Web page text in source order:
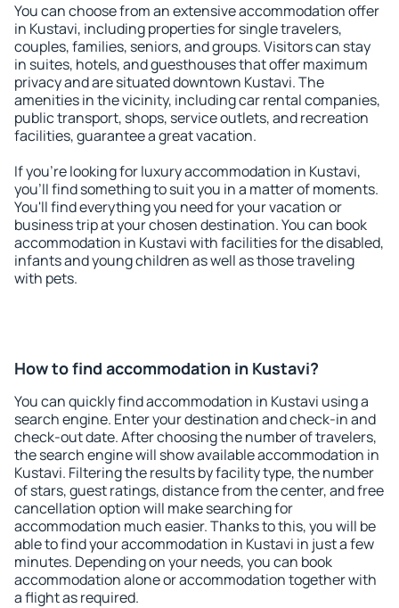
You can choose from an extensive accommodation offer
in Kustavi, including properties for single travelers,
couples, families, seniors, and groups. Visitors can stay
in suites, hotels, and guesthouses that offer maximum
privacy and are situated downtown Kustavi. The
amenities in the vicinity, including car rental companies,
public transport, shops, service outlets, and recreation
facilities, guarantee a great vacation.
If you're looking for luxury accommodation in Kustavi,
you'll find something to suit you in a matter of moments.
You'll find everything you need for your vacation or
business trip at your chosen destination. You can book
accommodation in Kustavi with facilities for the disabled,
infants and young children as well as those traveling
with pets.
How to find accommodation in Kustavi?
You can quickly find accommodation in Kustavi using a
search engine. Enter your destination and check-in and
check-out date. After choosing the number of travelers,
the search engine will show available accommodation in
Kustavi. Filtering the results by facility type, the number
of stars, guest ratings, distance from the center, and free
cancellation option will make searching for
accommodation much easier. Thanks to this, you will be
able to find your accommodation in Kustavi in just a few
minutes. Depending on your needs, you can book
accommodation alone or accommodation together with
a flight as required.